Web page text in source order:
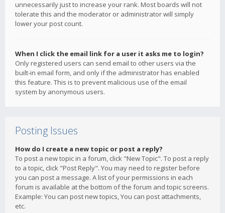
unnecessarily just to increase your rank. Most boards will not
tolerate this and the moderator or administrator will simply
lower your post count.
When I click the email link for a user it asks me to login?
Only registered users can send email to other users via the
built-in email form, and only if the administrator has enabled
this feature. This is to prevent malicious use of the email
system by anonymous users.
Posting Issues
How do I create a new topic or post a reply?
To post a new topic in a forum, click "New Topic". To post a reply
to a topic, click "Post Reply". You may need to register before
you can post a message. A list of your permissions in each
forum is available at the bottom of the forum and topic screens.
Example: You can post new topics, You can post attachments,
etc.